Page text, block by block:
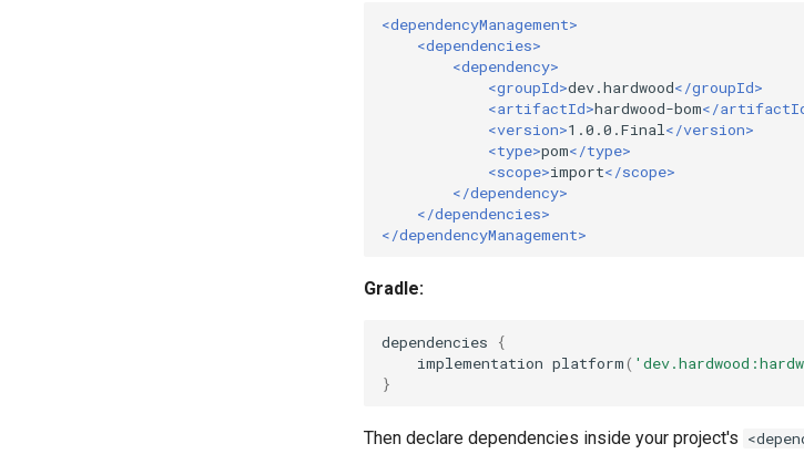
<dependencyManagement>
<dependencies>
<dependency>
<groupId>dev.hardwood</groupId>
<artifactId>hardwood-bom</
<version>1.0.0.Final </version>
<type>pom</type>
<scope>import</scope>
</dependency>
</dependencies>
</dependencyManagement>
Gradle:
dependencies
{
implementation platform(
}
Then declare dependencies inside your project's